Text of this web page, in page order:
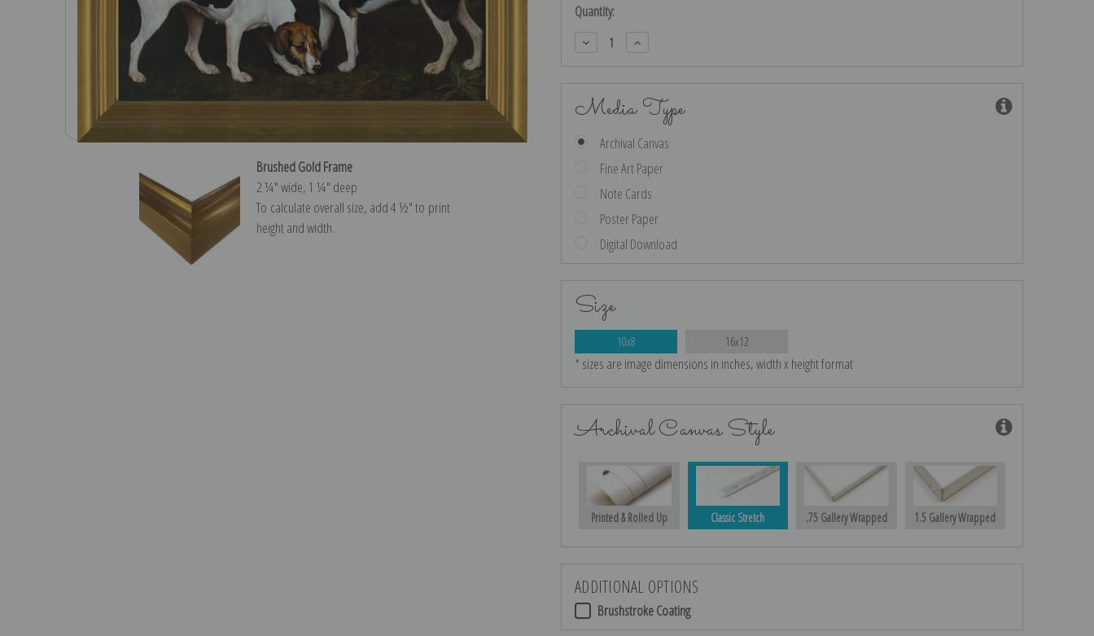
Brushed Gold Frame
2 ¼″ wide, 1 ¼″ deep
To calculate overall size, add 4 ½″ to print
height and width.
Quantity:
Decrease
Quantity:
Increase
Quantity:
Media Type
Archival Canvas
Fine Art Paper
Note Cards
Poster Paper
Digital Download
Size
10x8 16x12
* sizes are image dimensions in inches, width x height format
Archival Canvas Style
Printed & Rolled Up Classic Stretch .75 Gallery Wrapped 1.5 Gallery Wrapped
ADDITIONAL OPTIONS
Brushstroke Coating